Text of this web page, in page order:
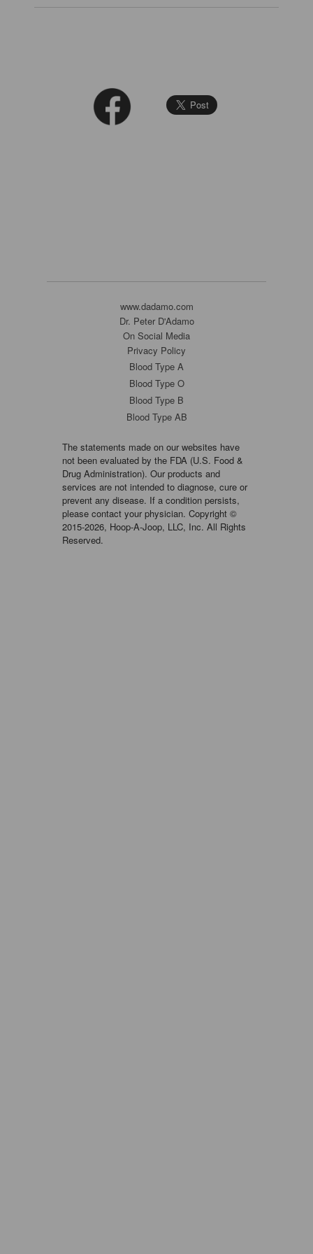
www.dadamo.com
Dr. Peter D'Adamo
On Social Media
Privacy Policy
Blood Type A
Blood Type O
Blood Type B
Blood Type AB
The statements made on our websites have
not been evaluated by the FDA (U.S. Food &
Drug Administration). Our products and
services are not intended to diagnose, cure or
prevent any disease. If a condition persists,
please contact your physician. Copyright ©
2015-2026, Hoop-A-Joop, LLC, Inc. All Rights
Reserved.